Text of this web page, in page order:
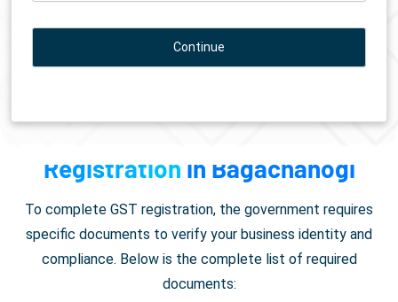
Documents Required forGST
Registration in Bagachanogi
To complete GST registration, the government requires
specific documents to verify your business identity and
compliance. Below is the complete list of required
documents: